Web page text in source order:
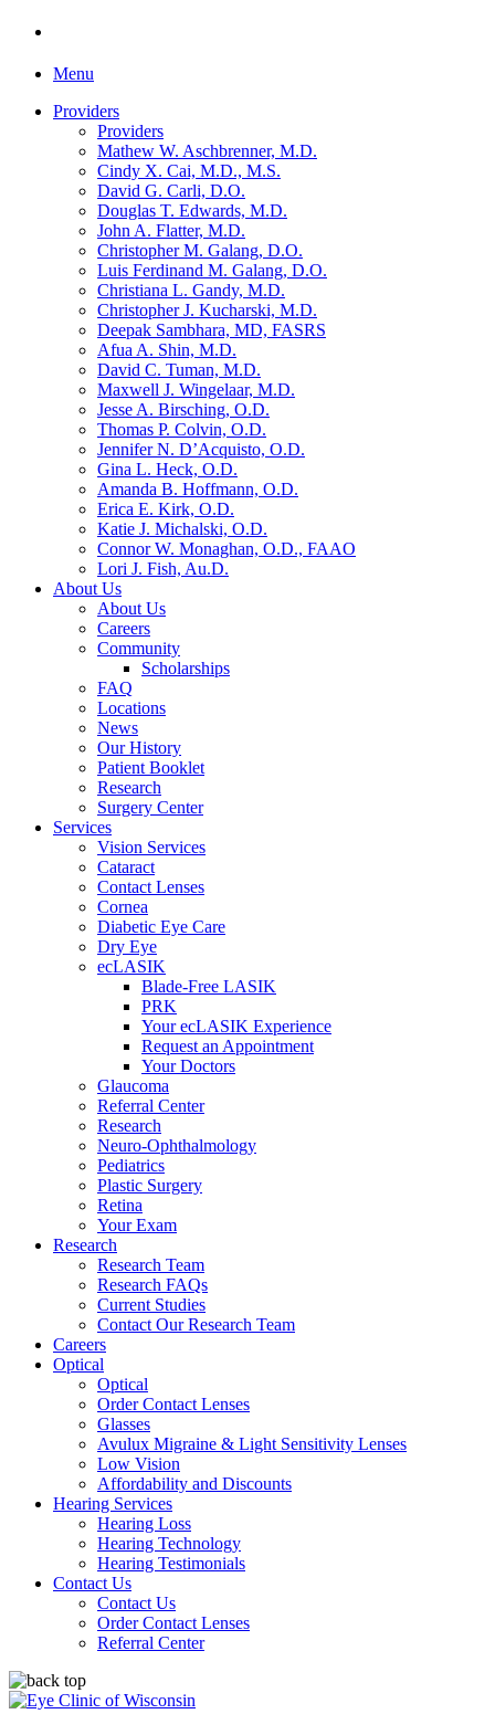
Menu
Providers
Providers
Mathew W. Aschbrenner, M.D.
Cindy X. Cai, M.D., M.S.
David G. Carli, D.O.
Douglas T. Edwards, M.D.
John A. Flatter, M.D.
Christopher M. Galang, D.O.
Luis Ferdinand M. Galang, D.O.
Christiana L. Gandy, M.D.
Christopher J. Kucharski, M.D.
Deepak Sambhara, MD, FASRS
Afua A. Shin, M.D.
David C. Tuman, M.D.
Maxwell J. Wingelaar, M.D.
Jesse A. Birsching, O.D.
Thomas P. Colvin, O.D.
Jennifer N. D’Acquisto, O.D.
Gina L. Heck, O.D.
Amanda B. Hoffmann, O.D.
Erica E. Kirk, O.D.
Katie J. Michalski, O.D.
Connor W. Monaghan, O.D., FAAO
Lori J. Fish, Au.D.
About Us
About Us
Careers
Community
Scholarships
FAQ
Locations
News
Our History
Patient Booklet
Research
Surgery Center
Services
Vision Services
Cataract
Contact Lenses
Cornea
Diabetic Eye Care
Dry Eye
ecLASIK
Blade-Free LASIK
PRK
Your ecLASIK Experience
Request an Appointment
Your Doctors
Glaucoma
Referral Center
Research
Neuro-Ophthalmology
Pediatrics
Plastic Surgery
Retina
Your Exam
Research
Research Team
Research FAQs
Current Studies
Contact Our Research Team
Careers
Optical
Optical
Order Contact Lenses
Glasses
Avulux Migraine & Light Sensitivity Lenses
Low Vision
Affordability and Discounts
Hearing Services
Hearing Loss
Hearing Technology
Hearing Testimonials
Contact Us
Contact Us
Order Contact Lenses
Referral Center